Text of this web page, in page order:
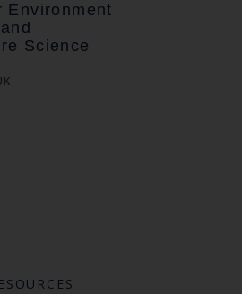
Environment
Science